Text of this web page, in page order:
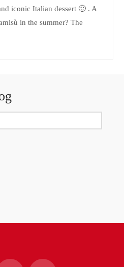
iconic Italian dessert 🙂 . A
in the summer? The